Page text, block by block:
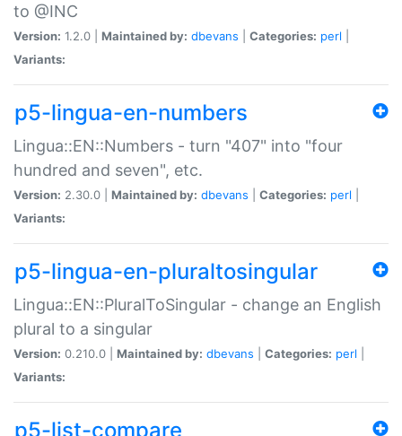
to @INC
Version: 1.2.0 | Maintained by: dbevans Categories: perl
Variants:
p5-lingua-en-numbers
Lingua::EN::Numbers - turn "407" into "four
hundred and seven", etc.
Version: 2.30.0 | Maintained by: dbevans Categories: perl
Variants:
p5-lingua-en-pluraltosingular
Lingua::EN::PluralToSingular - change an English
plural to a singular
Version: 0.210.0 | Maintained by: dbevans Categories: perl
Variants:
p5-list-compare